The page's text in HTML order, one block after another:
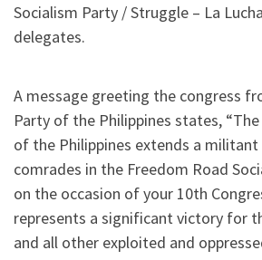
Socialism Party / Struggle – La
delegates.
A message greeting the congress
Party of the Philippines states,
of the Philippines extends a
comrades in the Freedom Road
on the occasion of your 10th
represents a significant victory for
and all other exploited and